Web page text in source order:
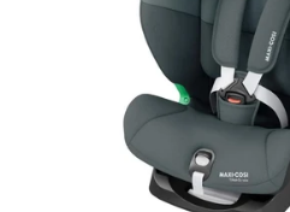
Maxi-Cosi Titan S
Carseat - Tonal